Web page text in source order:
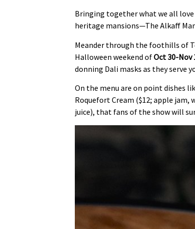
Bringing together what we all
heritage mansions—The Alkaff
Meander through the foothills of
Halloween weekend ofOct 30-Nov
donning Dali masks as they serve
On the menu are on point dishes
Roquefort Cream ($12; apple jam,
juice), that fans of the show will